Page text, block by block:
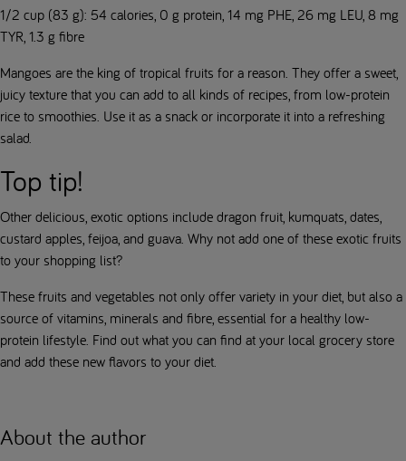
1/2 cup (83 g): 54 calories, 0 g protein, 14 mg PHE, 26 mg LEU, 8 mg
TYR, 1.3 g fibre
Mangoes are the king of tropical fruits for a reason. They offer a sweet,
juicy texture that you can add to all kinds of recipes, from low-protein
rice to smoothies. Use it as a snack or incorporate it into a refreshing
salad.
Top tip!
Other delicious, exotic options include dragon fruit, kumquats, dates,
custard apples, feijoa, and guava. Why not add one of these exotic fruits
to your shopping list?
These fruits and vegetables not only offer variety in your diet, but also a
source of vitamins, minerals and fibre, essential for a healthy low-
protein lifestyle. Find out what you can find at your local grocery store
and add these new flavors to your diet.
About the author